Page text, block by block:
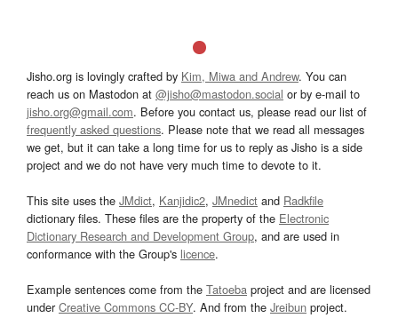
Jisho.org is lovingly crafted by Kim, Miwa and Andrew. You can
reach us on Mastodon at @jisho@mastodon.social or by e-mail to
jisho.org@gmail.com. Before you contact us, please read our list of
frequently asked questions. Please note that we read all messages
we get, but it can take a long time for us to reply as Jisho is a side
project and we do not have very much time to devote to it.
This site uses the JMdict, Kanjidic2, JMnedict and Radkfile
dictionary files. These files are the property of the Electronic
Dictionary Research and Development Group, and are used in
conformance with the Group's licence.
Example sentences come from the Tatoeba project and are licensed
underCreative Commons CC-BY. And from the Jreibun project.